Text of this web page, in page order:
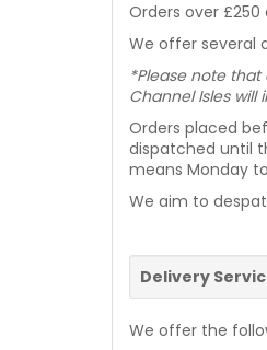
Orders over
We offer several
*Please note that
Channel Isles will
Orders placed
dispatched until
means Monday
We aim to
Delivery
We offer the